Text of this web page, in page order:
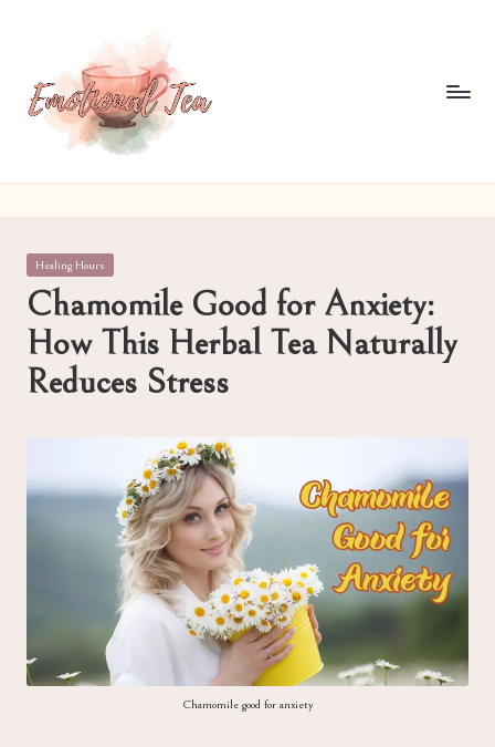
content
E
m
o
ti
o
n
al
e
a
what
often
can't
Posted
Healing Hours
Chamomile Good for Anxiety:
How This Herbal Tea Naturally
Reduces Stress
Chamomile good for anxiety